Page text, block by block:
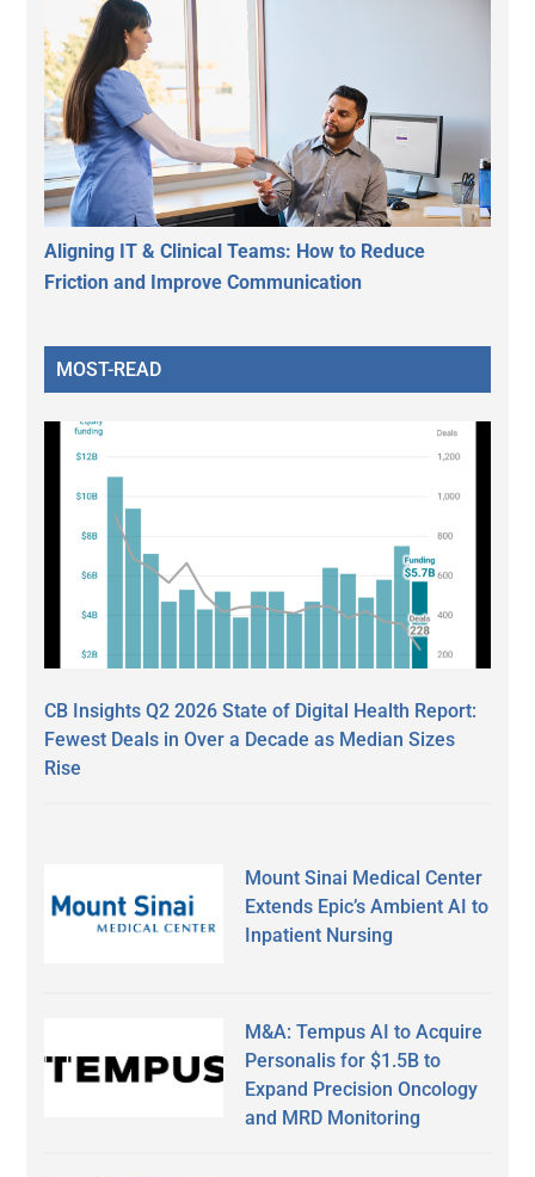
Aligning IT & Clinical Teams: How to Reduce
Friction and Improve Communication
MOST-READ
CB Insights Q2 2026 State of Digital Health Report:
Fewest Deals in Over a Decade as Median Sizes
Rise
Mount Sinai Medical Center
Extends Epic’s Ambient AI to
Inpatient Nursing
M&A: Tempus AI to Acquire
Personalis for $1.5B to
Expand Precision Oncology
and MRD Monitoring